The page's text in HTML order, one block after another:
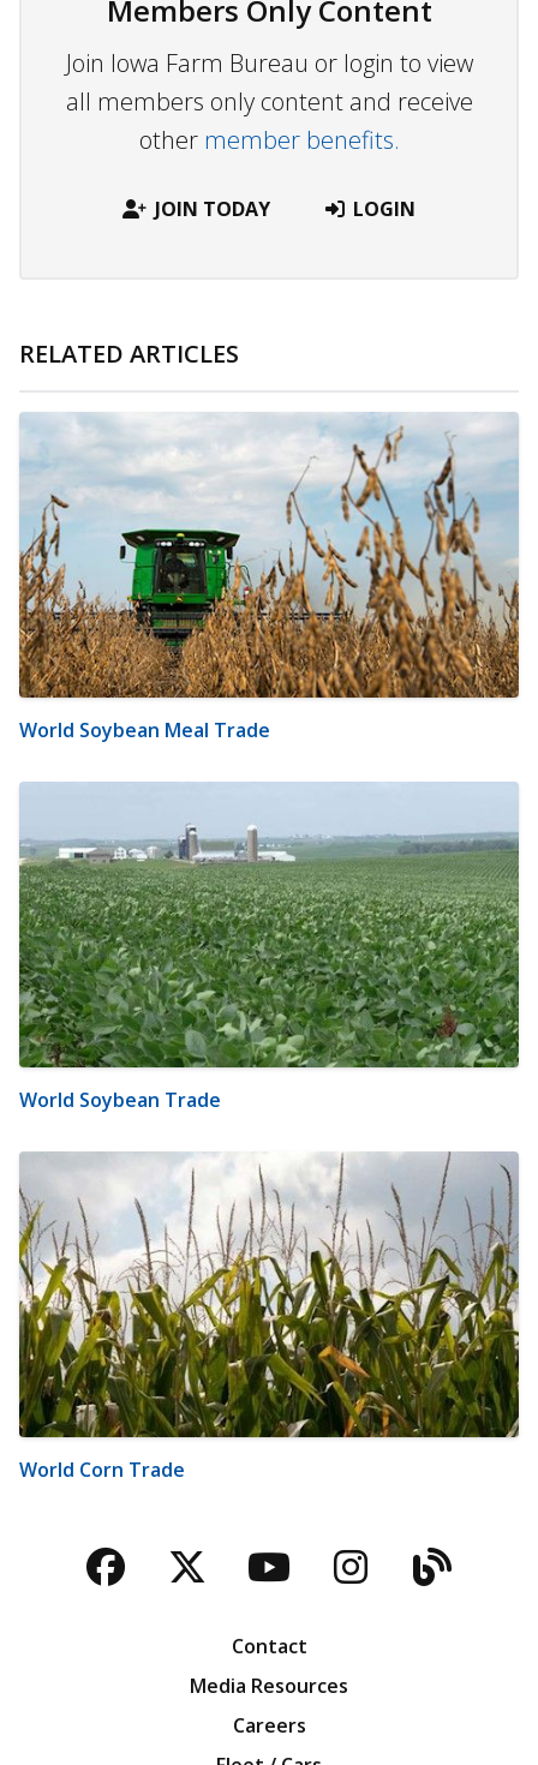
Members Only Content
Join Iowa Farm Bureau or login to view
all members only content and receive
other member benefits.
JOIN TODAY LOGIN
RELATED ARTICLES
World Soybean Meal Trade
World Soybean Trade
World Corn Trade
Facebook
TwitterYouTubeBlog
Contact
Media Resources
Careers